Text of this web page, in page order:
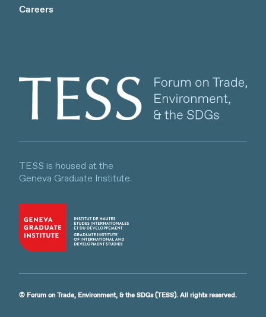
Careers
Client logo
TESS is housed at the
Geneva Graduate Institute.
© Forum on Trade, Environment, & the SDGs (TESS). All rights reserved.